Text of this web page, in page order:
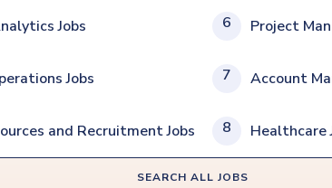
Jobs
Jobs
and Recruitment Jobs
6 Project
7 Account
8 Healthcare
SEARCH ALL JOBS